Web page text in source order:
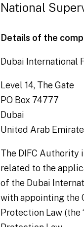
National
Details of the
Dubai International
Level 14, The Gate
PO Box 74777
Dubai
United Arab
The DIFC
related to the
of the Dubai
with appointing the
Protection Law (the